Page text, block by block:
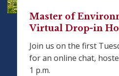
Master of
Virtual Drop-in
Join us on the first
for an online chat,
1 p.m.